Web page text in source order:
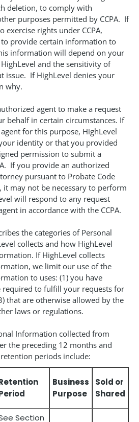
deletion, to comply with
purposes permitted by CCPA. If
exercise rights under CCPA,
provide certain information to
information will depend on your
and the sensitivity of
issue. If HighLevel denies your
why.
agent to make a request
behalf in certain circumstances. If
for this purpose, HighLevel
identity or that you provided
permission to submit a
If you provide an authorized
pursuant to Probate Code
may not be necessary to perform
will respond to any request
in accordance with the CCPA.
the categories of Personal
collects and how HighLevel
If HighLevel collects
we limit our use of the
to uses: (1) you have
required to fulfill your requests for
that are otherwise allowed by the
laws or regulations.
Information collected from
the preceding 12 months and
periods include:
Business
Purpose
Sold or
Shared
Section